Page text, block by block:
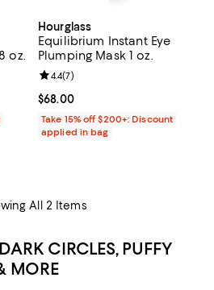
oz.
43 reviews;
Hourglass
Equilibrium Instant Eye
Plumping Mask 1 oz.
Current price $68.00; ;
$68.00
Review rating: 4.4 out of 5; 7
4.4(7)
Take 15% off $200+: Discount
applied in bag
All 2 Items
CIRCLES, PUFFY
MORE